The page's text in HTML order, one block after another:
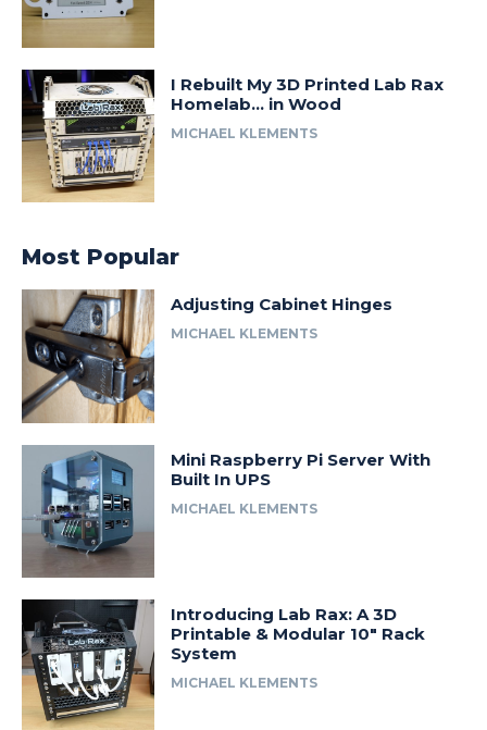
I Rebuilt My 3D Printed Lab Rax
Homelab… in Wood
MICHAEL KLEMENTS
Most Popular
Adjusting Cabinet Hinges
MICHAEL KLEMENTS
Mini Raspberry Pi Server With
Built In UPS
MICHAEL KLEMENTS
Introducing Lab Rax: A 3D
Printable & Modular 10″ Rack
System
MICHAEL KLEMENTS